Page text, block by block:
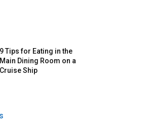
9 Tips for Eating in the
Main Dining Room on a
Cruise Ship